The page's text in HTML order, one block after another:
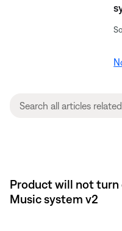
Product will not turn
Music system v2